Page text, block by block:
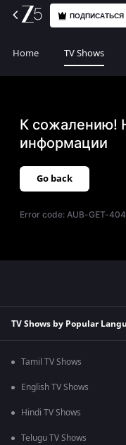
ПОДПИСАТЬСЯ
Home TV Shows
К сожалению!
информации
Go back
Error code:AUB-GET-
TV Shows by Popular
Tamil TV Shows
English TV Shows
Hindi TV Shows
Telugu TV Shows